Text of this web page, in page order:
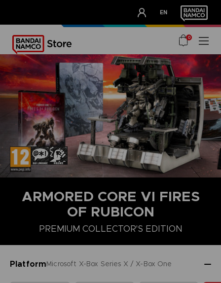
EN
OUR ADVANTAGES
0
ARMORED CORE VI FIRES
OF RUBICON
PREMIUM COLLECTOR'S EDITION
PlatformMicrosoft X-Box Series X / X-Box One
COLLECTOR'S EDITION DELUXE EDITION LAUNCH EDITION